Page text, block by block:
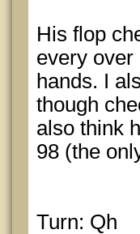
His flop
every over
hands. I
though
also think
98 (the
Turn: Qh